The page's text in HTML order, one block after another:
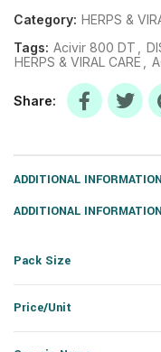
Category: HERPS &
Tags: Acivir 800 DT
HERPS & VIRAL CARE
Share
ADDITIONAL INFORMATION
ADDITIONAL INFORMATION
Pack Size
Price/Unit